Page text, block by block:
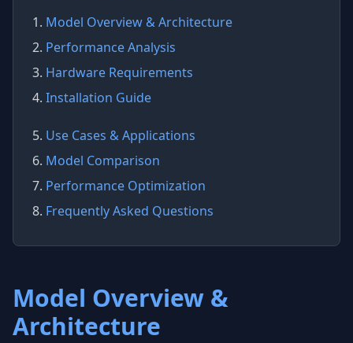
1. Model Overview & Architecture
2. Performance Analysis
3. Hardware Requirements
4. Installation Guide
5. Use Cases & Applications
6. Model Comparison
7. Performance Optimization
8. Frequently Asked Questions
Model Overview &
Architecture